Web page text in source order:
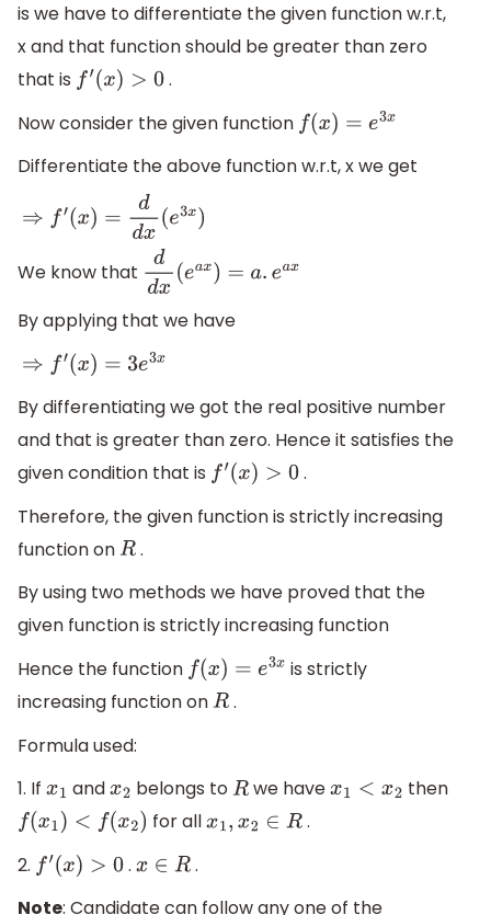
is we have to differentiate the given function w.r.t,
x and that function should be greater than zero
that is f′(x)>0
.
Now consider the given function f(x)= e3 x
Differentiate the above function w.r.t, x we get
⇒f (x)=d dx( e3x)
We know that ddx(eax) =a ea x
By applying that we have
⇒f (x)=3e3x
By differentiating we got the real positive number
and that is greater than zero. Hence it satisfies the
given condition that is f′(x)>0
.
Therefore, the given function is strictly increasing
function onR .
By using two methods we have proved that the
given function is strictly increasing function
Hence the function f(x)= e3 x
is strictly
increasing function onR .
Formula used:
1. If x1 andx2 belongs toR we havex1< x2
then
f(x1)<f (x2 ) for allx1,x 2∈ R
.
2. f′(x)>0 . x∈R
.
Note: Candidate can follow any one of the